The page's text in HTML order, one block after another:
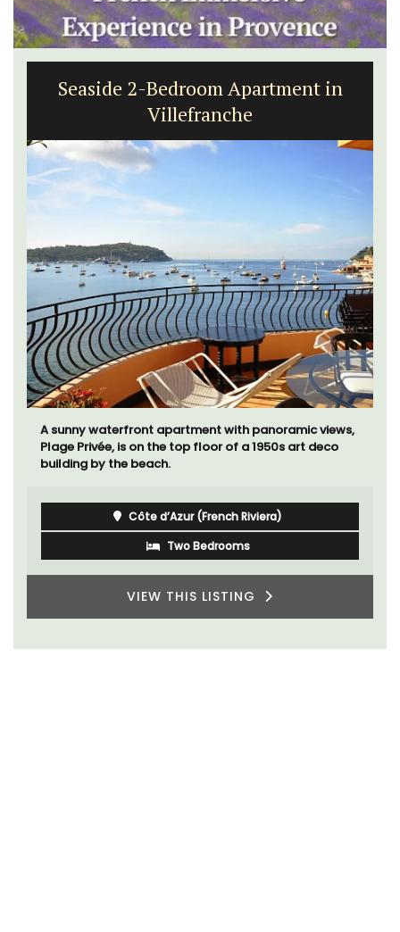
Seaside 2-Bedroom Apartment in
Villefranche
A sunny waterfront apartment with panoramic views,
Plage Privée, is on the top floor of a 1950s art deco
building by the beach.
Côte d’Azur (French Riviera)
Two Bedrooms
VIEW THIS LISTING